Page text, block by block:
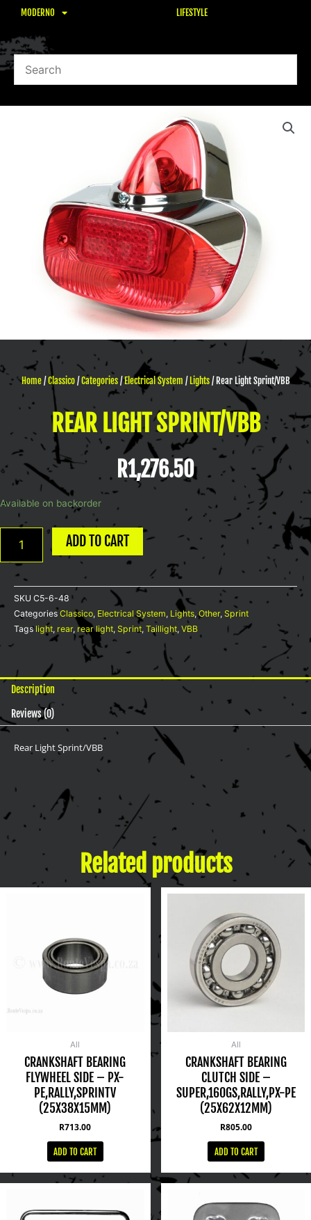
MODERNO LIFESTYLE
Home/Classico/Categories/Electrical System / Lights/ Rear Light Sprint/VBB
REAR LIGHT SPRINT/VBB
R1,276.50
Available on backorder
Rear
Light
Sprint/VBB
quantity
ADD TO CART
SKU C5-6-48
Categories Classico, Electrical System, Lights, Other, Sprint
Tags light, rear, rear light, Sprint, Taillight, VBB
Description
Reviews (0)
Rear Light Sprint/VBB
Related products
All
CRANKSHAFT BEARING
FLYWHEEL SIDE – PX-
PE,RALLY,SPRINTV
(25X38X15MM)
R713.00
ADD TO CART
All
CRANKSHAFT BEARING
CLUTCH SIDE –
SUPER,160GS,RALLY,PX-PE
(25X62X12MM)
R805.00
ADD TO CART